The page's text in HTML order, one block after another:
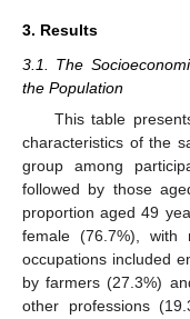
3. Results
3.1. The
the Population
This table
characteristics of the
group among
followed by those
proportion aged 49
female (76.7%), with
occupations included
by farmers (27.3%)
other professions